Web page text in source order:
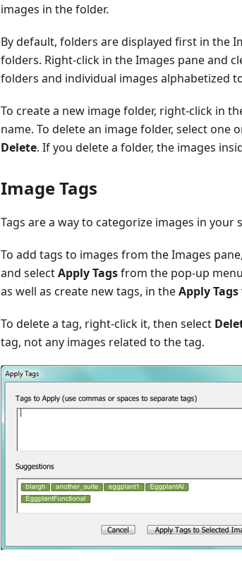
images in the folder.
By default, folders are displayed first in the
folders. Right-click in the Images pane and
folders and individual images alphabetized
To create a new image folder, right-click in
name. To delete an image folder, select
Delete. If you delete a folder, the images
Image Tags
Tags are a way to categorize images in
To add tags to images from the Images
and selectApply Tagsfrom the pop-up
as well as create new tags, in theApply Tags
To delete a tag, right-click it, then select
tag, not any images related to the tag.